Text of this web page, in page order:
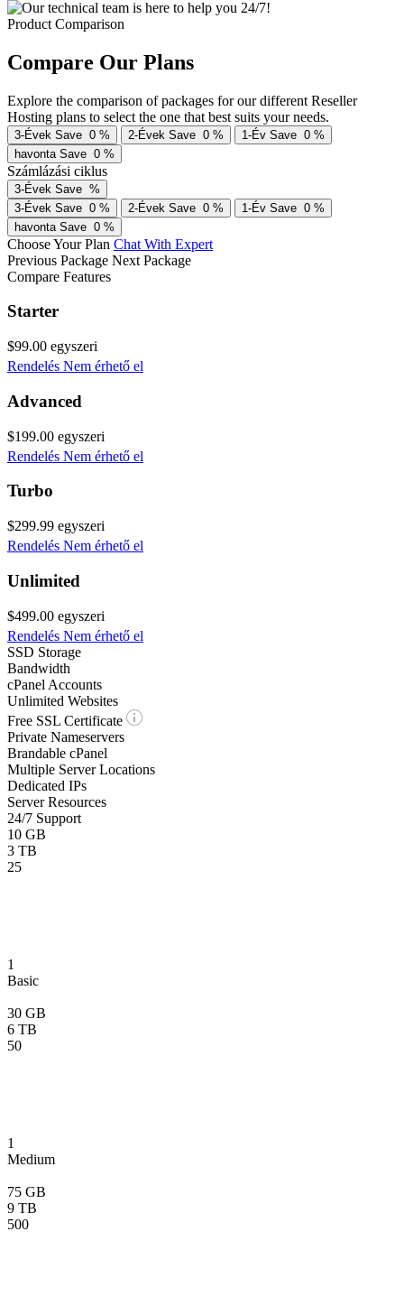
Product Comparison
Compare Our Plans
Explore the comparison of packages for our different Reseller
Hosting plans to select the one that best suits your needs.
3-Évek Save 0 % 2-Évek Save 0 % 1-Év Save 0 %
havonta Save 0 %
Számlázási ciklus
3-Évek Save %
3-Évek Save 0 % 2-Évek Save 0 % 1-Év Save 0 %
havonta Save 0 %
Choose Your Plan Chat With Expert
Previous Package Next Package
Compare Features
Starter
$99.00 egyszeri
Rendelés Nem érhető el
Advanced
$199.00 egyszeri
Rendelés Nem érhető el
Turbo
$299.99 egyszeri
Rendelés Nem érhető el
Unlimited
$499.00 egyszeri
Rendelés Nem érhető el
SSD Storage
Bandwidth
cPanel Accounts
Unlimited Websites
Free SSL Certificate
Private Nameservers
Brandable cPanel
Multiple Server Locations
Dedicated IPs
Server Resources
24/7 Support
10 GB
3 TB
25
1
Basic
30 GB
6 TB
50
1
Medium
75 GB
9 TB
500